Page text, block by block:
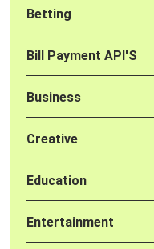
Betting
Bill Payment API'S
Business
Creative
Education
Entertainment